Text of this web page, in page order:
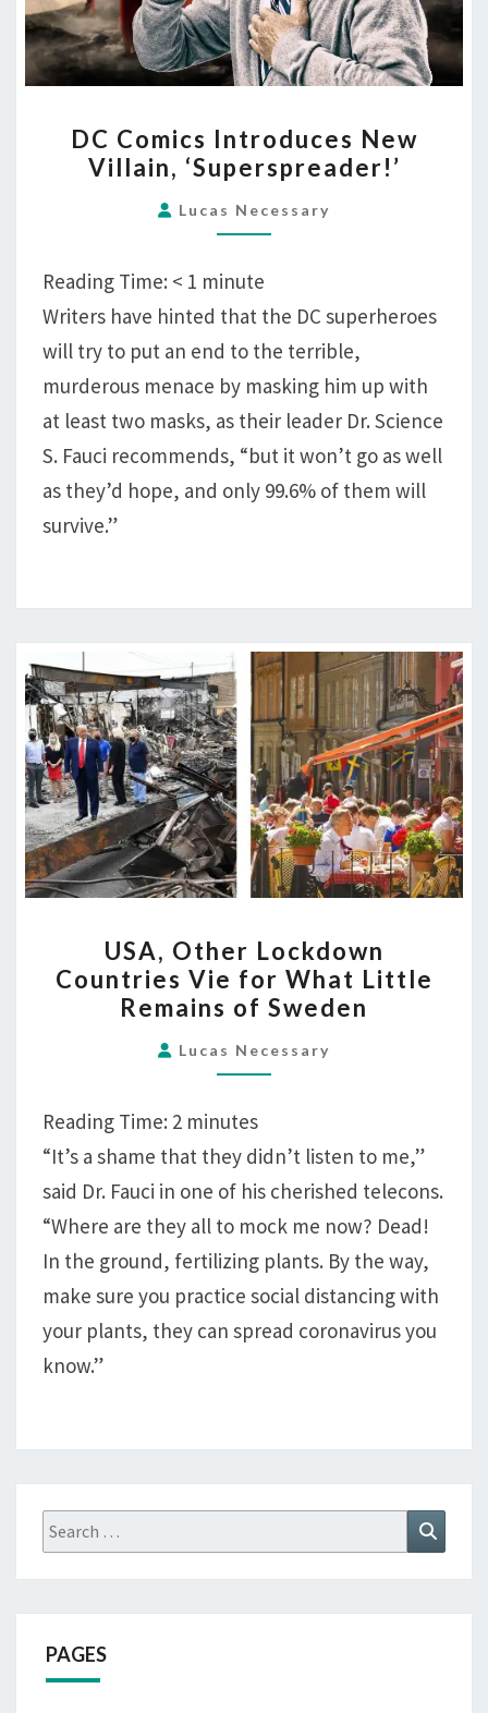
COMICS
INTRODUCES
NEW
VILLAIN,
DC Comics Introduces New
Villain, ‘Superspreader!’
Lucas Necessary
Reading Time: < 1 minute
Writers have hinted that the DC superheroes
will try to put an end to the terrible,
murderous menace by masking him up with
at least two masks, as their leader Dr. Science
S. Fauci recommends, “but it won’t go as well
as they’d hope, and only 99.6% of them will
survive.”
OTHER
LOCKDOWN
COUNTRIES
VIE
FOR
LITTLE
REMAINS
OF
SWEDEN
USA, Other Lockdown
Countries Vie for What Little
Remains of Sweden
Lucas Necessary
Reading Time: 2 minutes
“It’s a shame that they didn’t listen to me,”
said Dr. Fauci in one of his cherished telecons.
“Where are they all to mock me now? Dead!
In the ground, fertilizing plants. By the way,
make sure you practice social distancing with
your plants, they can spread coronavirus you
know.”
Search
for:
PAGES